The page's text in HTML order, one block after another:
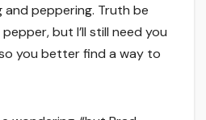
peppering. Truth be
but I’ll still need you
you better find a way to